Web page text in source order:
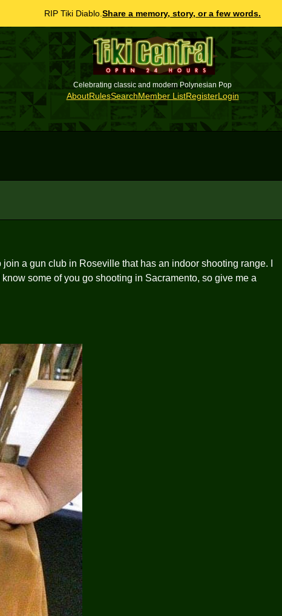
RIP Tiki Diablo. Share a memory, story, or a few words.
Celebrating classic and modern Polynesian Pop
AboutRulesSearchMember ListRegisterLogin
a gun club in Roseville that has an indoor shooting range. I
some of you go shooting in Sacramento, so give me a